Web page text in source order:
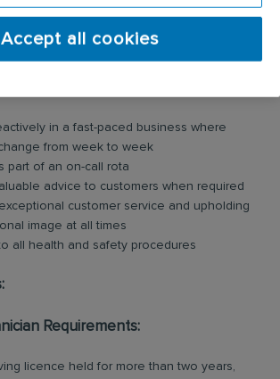
kitchen cleaning and
All of our Technicians are
in each product and service.
in a fast-paced business where
from week to week
part of an on-call rota
advice to customers when required
customer service and upholding
image at all times
all health and safety procedures
Requirements:
licence held for more than two years,
Accept all cookies